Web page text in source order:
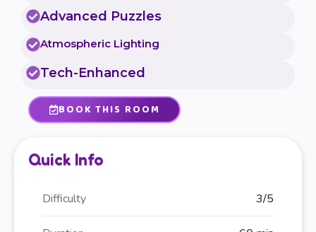
Advanced Puzzles
Atmospheric Lighting
Tech-Enhanced
BOOK THIS ROOM
Quick Info
Difficulty 3/5